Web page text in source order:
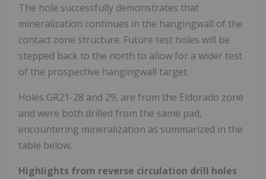
The hole successfully demonstrates that
mineralization continues in the hangingwall of the
contact zone structure. Future test holes will be
stepped back to the north to allow for a wider test
of the prospective hangingwall target.
Holes GR21-28 and 29, are from the Eldorado zone
and were both drilled from the same pad,
encountering mineralization as summarized in the
table below.
Highlights from reverse circulation drill holes